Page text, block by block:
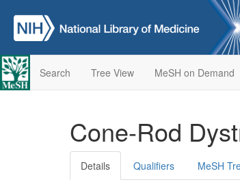
Search Tree View MeSH on Demand
Cone-Rod
Details Qualifiers MeSH